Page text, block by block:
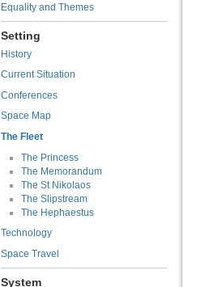
Equality and Themes
Setting
History
Current Situation
Conferences
Space Map
The Fleet
The Princess
The Memorandum
The St Nikolaos
The Slipstream
The Hephaestus
Technology
Space Travel
System